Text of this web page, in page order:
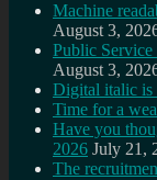
Machine
August 3,
Public
August 3,
Digital italic is
Time for a
Have you
2026 July 21,
The